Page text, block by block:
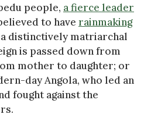
people, a fierce leader
to have rainmaking
distinctively matriarchal
is passed down from
mother to daughter; or
day Angola, who led an
fought against the